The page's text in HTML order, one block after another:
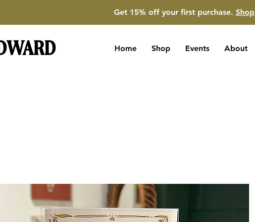
Get 15% off your first purchase. Shop
Home Shop Events About